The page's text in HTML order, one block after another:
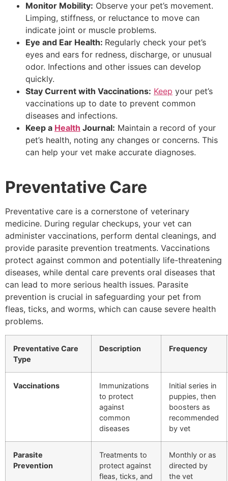
Monitor Mobility: Observe your pet’s movement.
Limping, stiffness, or reluctance to move can
indicate joint or muscle problems.
Eye and Ear Health: Regularly check your pet’s
eyes and ears for redness, discharge, or unusual
odor. Infections and other issues can develop
quickly.
Stay Current with Vaccinations: Keep your pet’s
vaccinations up to date to prevent common
diseases and infections.
Keep a Health Journal: Maintain a record of your
pet’s health, noting any changes or concerns. This
can help your vet make accurate diagnoses.
Preventative Care
Preventative care is a cornerstone of veterinary
medicine. During regular checkups, your vet can
administer vaccinations, perform dental cleanings, and
provide parasite prevention treatments. Vaccinations
protect against common and potentially life-threatening
diseases, while dental care prevents oral diseases that
can lead to more serious health issues. Parasite
prevention is crucial in safeguarding your pet from
fleas, ticks, and worms, which can cause severe health
problems.
Preventative Care
Type
Description Frequency
Vaccinations
Immunizations
to protect
against
common
diseases
Initial series in
puppies, then
boosters as
recommended
by vet
Parasite
Prevention
Treatments to
protect against
fleas, ticks, and
Monthly or as
directed by
the vet